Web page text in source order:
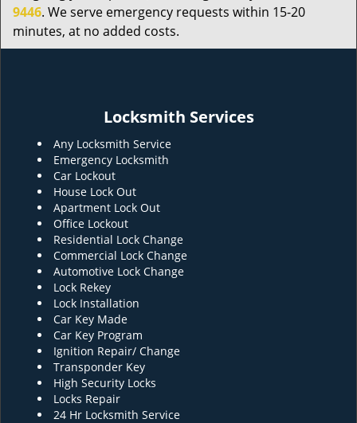
9446. We serve emergency requests within 15-20
minutes, at no added costs.
Locksmith Services
Any Locksmith Service
Emergency Locksmith
Car Lockout
House Lock Out
Apartment Lock Out
Office Lockout
Residential Lock Change
Commercial Lock Change
Automotive Lock Change
Lock Rekey
Lock Installation
Car Key Made
Car Key Program
Ignition Repair/ Change
Transponder Key
High Security Locks
Locks Repair
24 Hr Locksmith Service